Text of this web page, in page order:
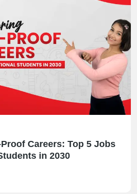
Careers: Top 5 Jobs
in 2030